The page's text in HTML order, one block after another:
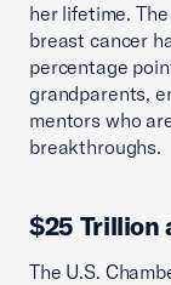
her lifetime.
breast cancer
percentage
grandparents,
mentors who
breakthroughs.
$25 Trillion
The U.S.